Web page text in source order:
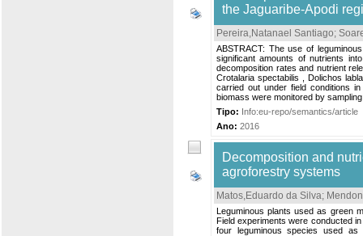
the Jaguaribe-Apodi
Pereira,Natanael Santiago;
ABSTRACT: The use of
significant amounts of nutrients
decomposition rates and nutrient
Crotalaria spectabilis , Dolichos
carried out under field conditions
biomass were monitored by
Tipo: Info:eu-repo/semantics/article
Ano: 2016
Decomposition and
agroforestry systems
Matos,Eduardo da Silva;
Leguminous plants used as green
Field experiments were conducted
four leguminous species used as